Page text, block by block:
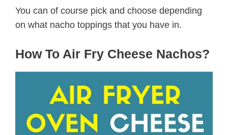
You can of course pick and choose depending
on what nacho toppings that you have in.
How To Air Fry Cheese Nachos?